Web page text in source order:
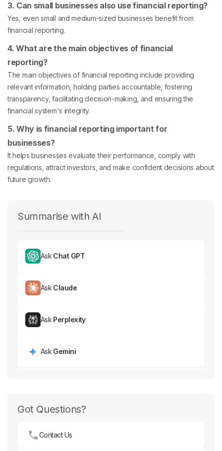
3. Can small businesses also use financial reporting?
Yes, even small and medium-sized businesses benefit from
financial reporting.
4. What are the main objectives of financial
reporting?
The main objectives of financial reporting include providing
relevant information, holding parties accountable, fostering
transparency, facilitating decision-making, and ensuring the
financial system's integrity.
5. Why is financial reporting important for
businesses?
It helps businesses evaluate their performance, comply with
regulations, attract investors, and make confident decisions about
future growth.
Summarise with AI
Ask Chat GPT
Ask Claude
Ask Perplexity
Ask Gemini
Got Questions?
Contact Us